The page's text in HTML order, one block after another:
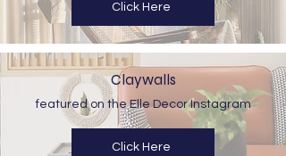
Click Here
Claywalls
featured on the Elle Decor Instagram
Click Here